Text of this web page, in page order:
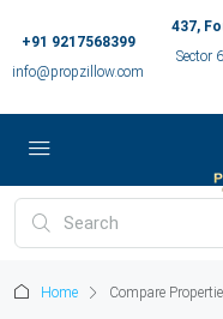
+91 9217568399
info@propzillow.com
437,
Sector
Home Compare